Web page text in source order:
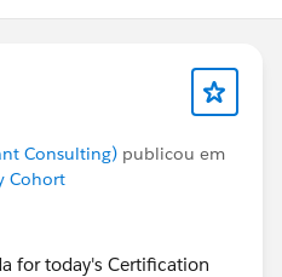
Consulting) publicou em
Cohort
for today's Certification